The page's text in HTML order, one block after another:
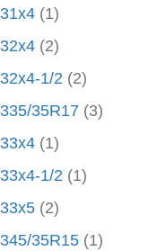
31x4 (1)
32x4 (2)
32x4-1/2 (2)
335/35R17 (3)
33x4 (1)
33x4-1/2 (1)
33x5 (2)
345/35R15 (1)